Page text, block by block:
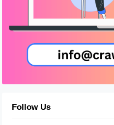
Follow Us